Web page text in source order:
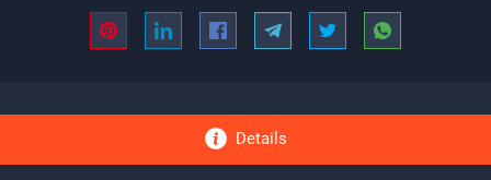
Details